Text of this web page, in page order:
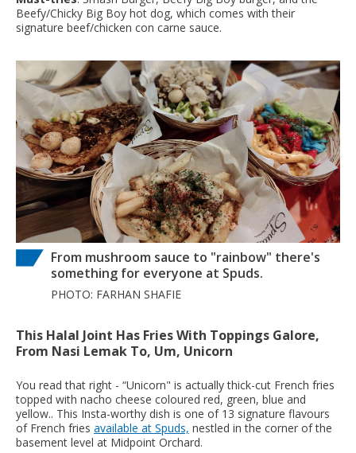
Beefy/Chicky Big Boy hot dog, which comes with their
signature beef/chicken con carne sauce.
From mushroom sauce to "rainbow" there's
something for everyone at Spuds.
PHOTO: FARHAN SHAFIE
This Halal Joint Has Fries With Toppings Galore,
From Nasi Lemak To, Um, Unicorn
You read that right - “Unicorn" is actually thick-cut French fries
topped with nacho cheese coloured red, green, blue and
yellow.. This Insta-worthy dish is one of 13 signature flavours
of French fries available at Spuds, nestled in the corner of the
basement level at Midpoint Orchard.